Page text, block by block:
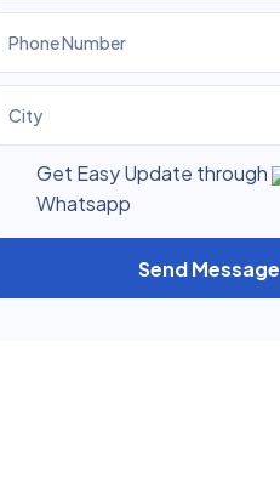
Get Easy Update through
Whatsapp
Send Message